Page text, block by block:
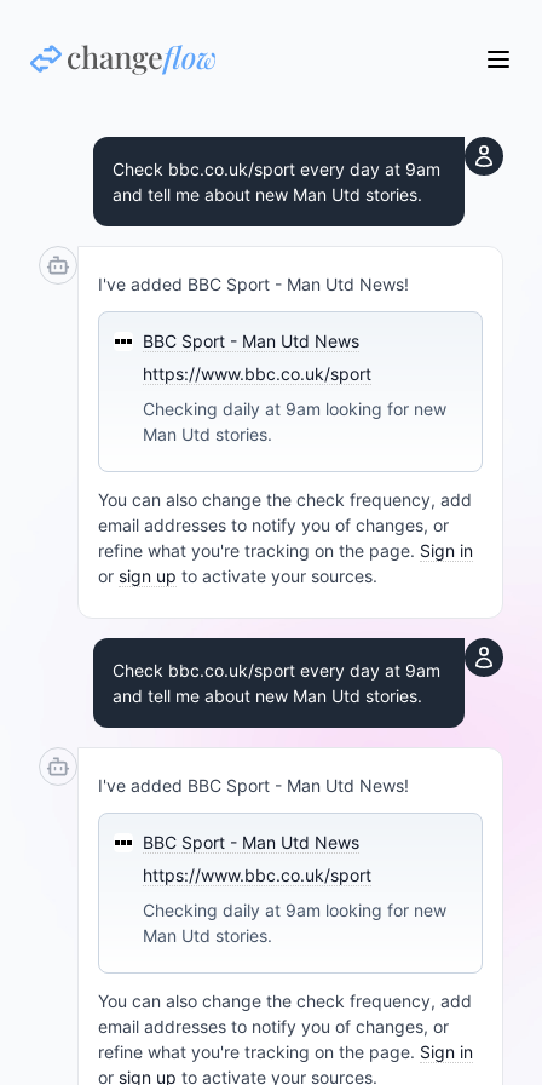
Check bbc.co.uk/sport every day at 9am
and tell me about new Man Utd stories.
I've added BBC Sport - Man Utd News!
BBC Sport - Man Utd News
https://www.bbc.co.uk/sport
Checking daily at 9am looking for new
Man Utd stories.
You can also change the check frequency, add
email addresses to notify you of changes, or
refine what you're tracking on the page. Sign in
or sign up to activate your sources.
Check bbc.co.uk/sport every day at 9am
and tell me about new Man Utd stories.
I've added BBC Sport - Man Utd News!
BBC Sport - Man Utd News
https://www.bbc.co.uk/sport
Checking daily at 9am looking for new
Man Utd stories.
You can also change the check frequency, add
email addresses to notify you of changes, or
refine what you're tracking on the page. Sign in
or sign up to activate your sources.